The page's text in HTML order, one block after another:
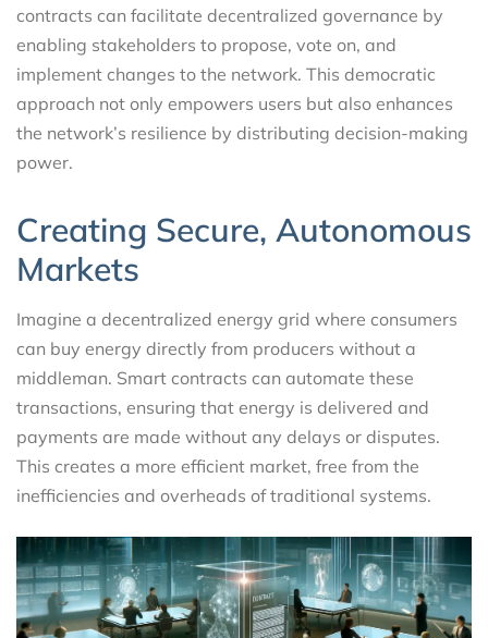
contracts can facilitate decentralized governance by
enabling stakeholders to propose, vote on, and
implement changes to the network. This democratic
approach not only empowers users but also enhances
the network’s resilience by distributing decision-making
power.
Creating Secure, Autonomous
Markets
Imagine a decentralized energy grid where consumers
can buy energy directly from producers without a
middleman. Smart contracts can automate these
transactions, ensuring that energy is delivered and
payments are made without any delays or disputes.
This creates a more efficient market, free from the
inefficiencies and overheads of traditional systems.